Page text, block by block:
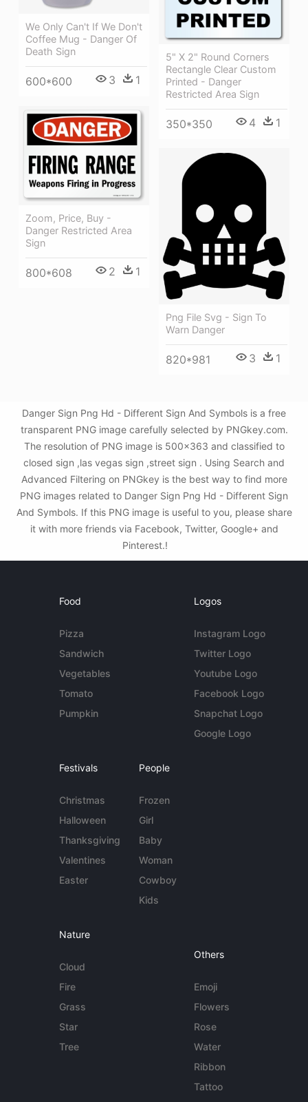
We Only Can't If We Don't
Coffee Mug - Danger Of
Death Sign
600*600 3 1
5" X 2" Round Corners
Rectangle Clear Custom
Printed - Danger
Restricted Area Sign
350*350 4 1
Zoom, Price, Buy -
Danger Restricted Area
Sign
800*608 2 1
Png File Svg - Sign To
Warn Danger
820*981 3 1
Danger Sign Png Hd - Different Sign And Symbols is a free
transparent PNG image carefully selected by PNGkey.com.
The resolution of PNG image is 500x363 and classified to
closed sign ,las vegas sign ,street sign . Using Search and
Advanced Filtering on PNGkey is the best way to find more
PNG images related to Danger Sign Png Hd - Different Sign
And Symbols. If this PNG image is useful to you, please share
it with more friends via Facebook, Twitter, Google+ and
Pinterest.!
Food
Pizza
Sandwich
Vegetables
Tomato
Pumpkin
Logos
Instagram Logo
Twitter Logo
Youtube Logo
Facebook Logo
Snapchat Logo
Google Logo
Festivals
Christmas
Halloween
Thanksgiving
Valentines
Easter
People
Frozen
Girl
Baby
Woman
Cowboy
Kids
Nature
Cloud
Fire
Grass
Star
Tree
Others
Emoji
Flowers
Rose
Water
Ribbon
Tattoo